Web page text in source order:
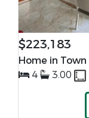
$223,183
Home in Town
4
3.00